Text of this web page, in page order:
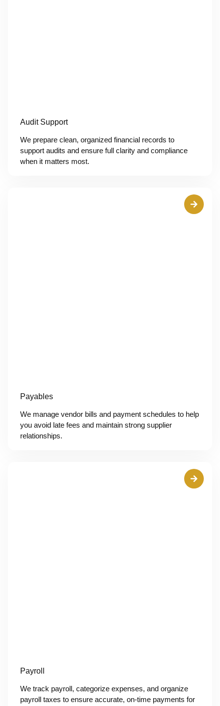
Audit Support
We prepare clean, organized financial records to
support audits and ensure full clarity and compliance
when it matters most.
Payables
We manage vendor bills and payment schedules to help
you avoid late fees and maintain strong supplier
relationships.
Payroll
We track payroll, categorize expenses, and organize
payroll taxes to ensure accurate, on-time payments for